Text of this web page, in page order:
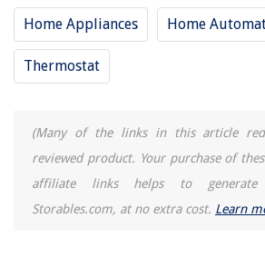
Home Appliances Home
Thermostat
(Many of the links in this article
reviewed product. Your purchase of
affiliate links helps to generate
Storables.com, at no extra cost. Learn